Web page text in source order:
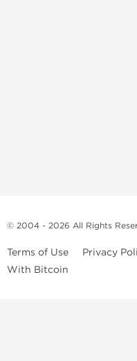
© 2004 - 2026 All Rights
Terms of Use Privacy
With Bitcoin